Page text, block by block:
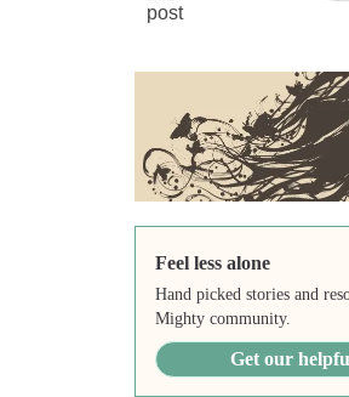
Feel less alone
Hand picked stories and
Mighty community.
Get our